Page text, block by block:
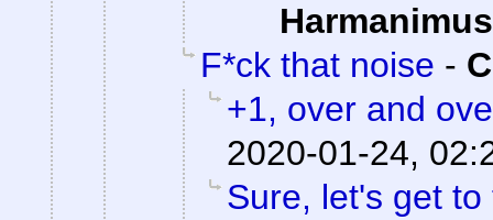
Harmanimus
F*ck that noise -
+1, over and
2020-01-24,
Sure, let's get